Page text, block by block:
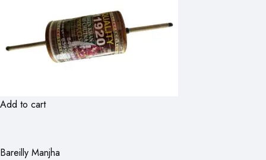
Add to cart
Bareilly Manjha